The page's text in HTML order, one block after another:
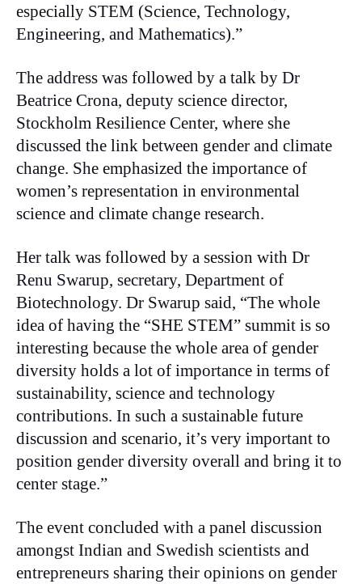
especially STEM (Science, Technology,
Engineering, and Mathematics).”
The address was followed by a talk by Dr
Beatrice Crona, deputy science director,
Stockholm Resilience Center, where she
discussed the link between gender and climate
change. She emphasized the importance of
women’s representation in environmental
science and climate change research.
Her talk was followed by a session with Dr
Renu Swarup, secretary, Department of
Biotechnology. Dr Swarup said, “The whole
idea of having the “SHE STEM” summit is so
interesting because the whole area of gender
diversity holds a lot of importance in terms of
sustainability, science and technology
contributions. In such a sustainable future
discussion and scenario, it’s very important to
position gender diversity overall and bring it to
center stage.”
The event concluded with a panel discussion
amongst Indian and Swedish scientists and
entrepreneurs sharing their opinions on gender